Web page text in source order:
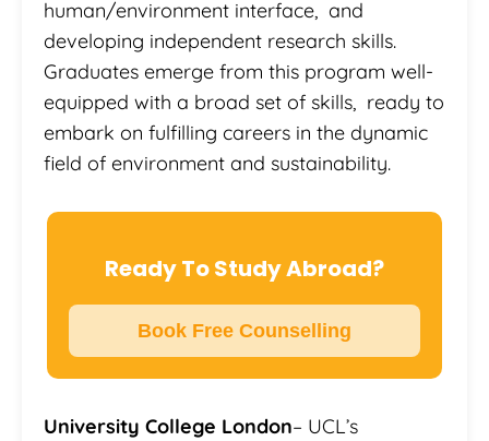
human/environment interface, and
developing independent research skills.
Graduates emerge from this program well-
equipped with a broad set of skills, ready to
embark on fulfilling careers in the dynamic
field of environment and sustainability.
Ready To Study Abroad?
Book Free Counselling
University College London– UCL’s